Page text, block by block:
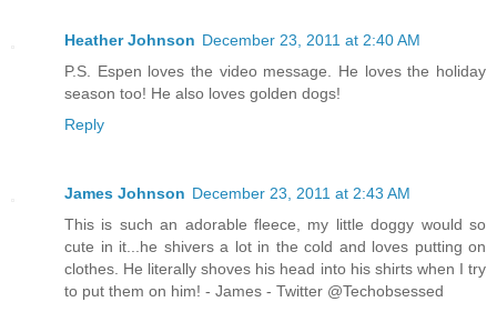
Heather Johnson December 23, 2011 at 2:40 AM
P.S. Espen loves the video message. He loves the holiday
season too! He also loves golden dogs!
Reply
James Johnson December 23, 2011 at 2:43 AM
This is such an adorable fleece, my little doggy would so
cute in it...he shivers a lot in the cold and loves putting on
clothes. He literally shoves his head into his shirts when I try
to put them on him! - James - Twitter @Techobsessed